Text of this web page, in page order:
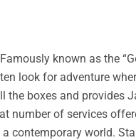
known as the
look for adventure
boxes and provides
of services
contemporary world.